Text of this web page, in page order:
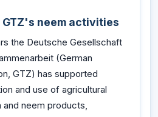
GTZ's neem activities
the Deutsche Gesellschaft
(German
GTZ) has supported
and use of agricultural
neem products,